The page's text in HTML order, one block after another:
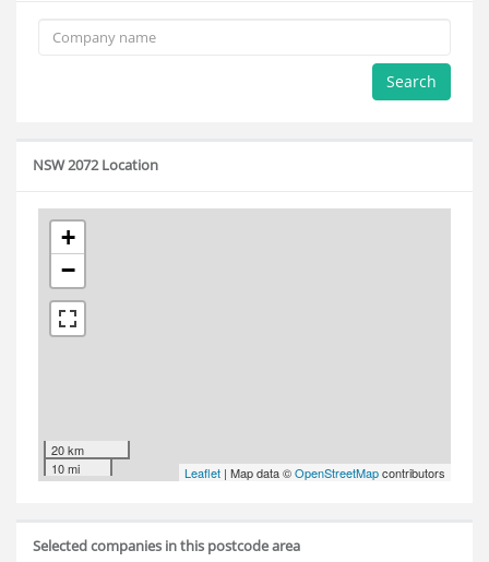
Search
NSW 2072 Location
+
−
20 km
10 mi
Leaflet | Map data ©OpenStreetMapcontributors
Selected companies in this postcode area